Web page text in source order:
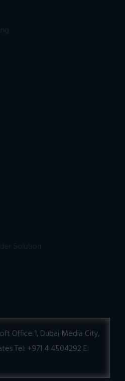
Solution
Office 1, Dubai Media City,
Tel: +971 4 4504292 E: